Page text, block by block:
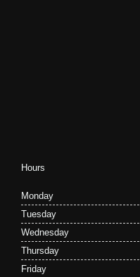
Hours
Monday
Tuesday
Wednesday
Thursday
Friday